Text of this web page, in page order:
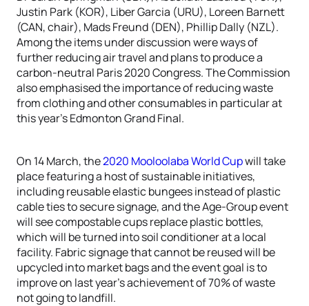
Justin Park (KOR), Liber Garcia (URU), Loreen Barnett
(CAN, chair), Mads Freund (DEN), Phillip Dally (NZL).
Among the items under discussion were ways of
further reducing air travel and plans to produce a
carbon-neutral Paris 2020 Congress. The Commission
also emphasised the importance of reducing waste
from clothing and other consumables in particular at
this year’s Edmonton Grand Final.
On 14 March, the2020 Mooloolaba World Cupwill take
place featuring a host of sustainable initiatives,
including reusable elastic bungees instead of plastic
cable ties to secure signage, and the Age-Group event
will see compostable cups replace plastic bottles,
which will be turned into soil conditioner at a local
facility. Fabric signage that cannot be reused will be
upcycled into market bags and the event goal is to
improve on last year’s achievement of 70% of waste
not going to landfill.